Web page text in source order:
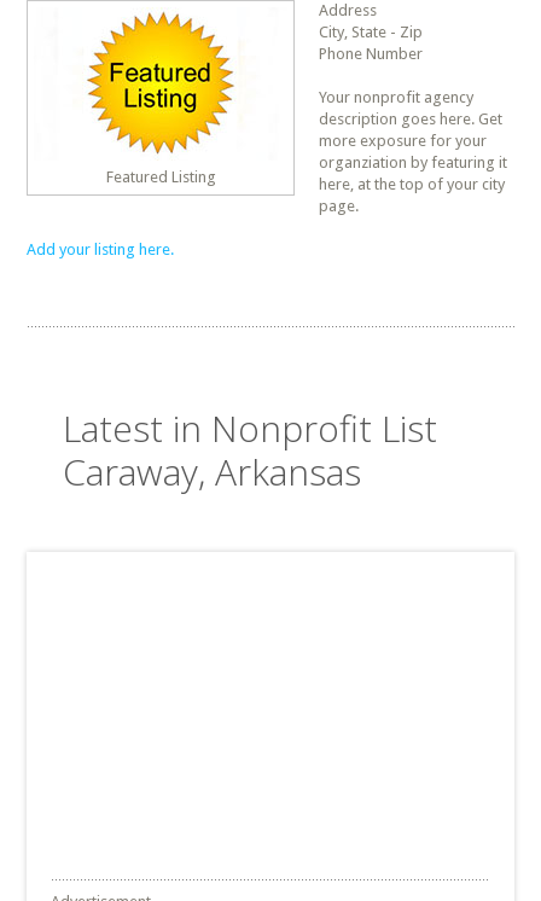
Featured Listing
Address
City, State - Zip
Phone Number
Your nonprofit agency
description goes here. Get
more exposure for your
organziation by featuring it
here, at the top of your city
page.
Add your listing here.
Latest in Nonprofit List
Caraway, Arkansas